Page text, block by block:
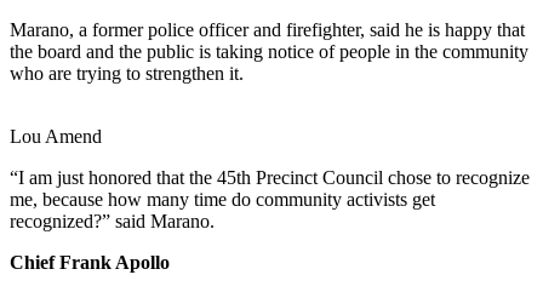
Marano, a former police officer and firefighter, said he is happy that
the board and the public is taking notice of people in the community
who are trying to strengthen it.
Lou Amend
“I am just honored that the 45th Precinct Council chose to recognize
me, because how many time do community activists get
recognized?” said Marano.
Chief Frank Apollo